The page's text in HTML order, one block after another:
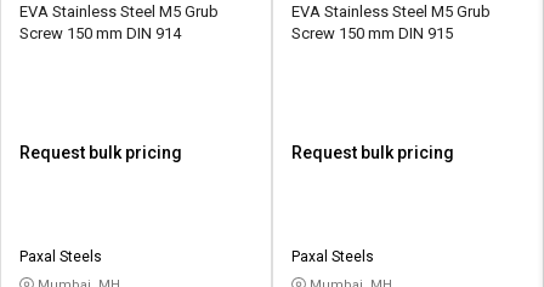
EVA Stainless Steel M5 Grub
Screw 150 mm DIN 914
Request bulk pricing
Paxal Steels
EVA Stainless Steel M5 Grub
Screw 150 mm DIN 915
Request bulk pricing
Paxal Steels